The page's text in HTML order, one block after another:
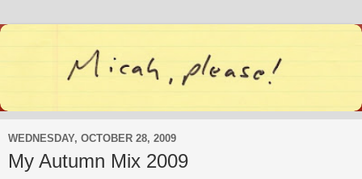
WEDNESDAY, OCTOBER 28, 2009
My Autumn Mix 2009